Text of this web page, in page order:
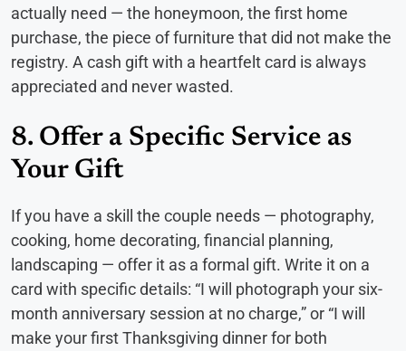
actually need — the honeymoon, the first home
purchase, the piece of furniture that did not make the
registry. A cash gift with a heartfelt card is always
appreciated and never wasted.
8. Offer a Specific Service as
Your Gift
If you have a skill the couple needs — photography,
cooking, home decorating, financial planning,
landscaping — offer it as a formal gift. Write it on a
card with specific details: “I will photograph your six-
month anniversary session at no charge,” or “I will
make your first Thanksgiving dinner for both